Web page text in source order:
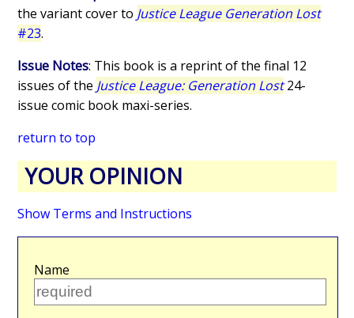
the variant cover to Justice League Generation Lost
#23.
Issue Notes: This book is a reprint of the final 12
issues of the Justice League: Generation Lost24-
issue comic book maxi-series.
return to top
YOUR OPINION
Show Terms and Instructions
Name